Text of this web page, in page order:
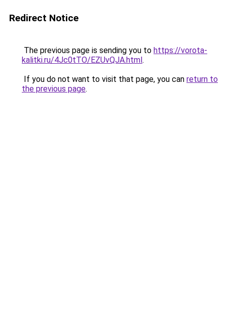
Redirect Notice
The previous page is sending you to https://vorota-
kalitki.ru/4Jc0tTO/EZUvQJA.html.
If you do not want to visit that page, you can return to
the previous page.